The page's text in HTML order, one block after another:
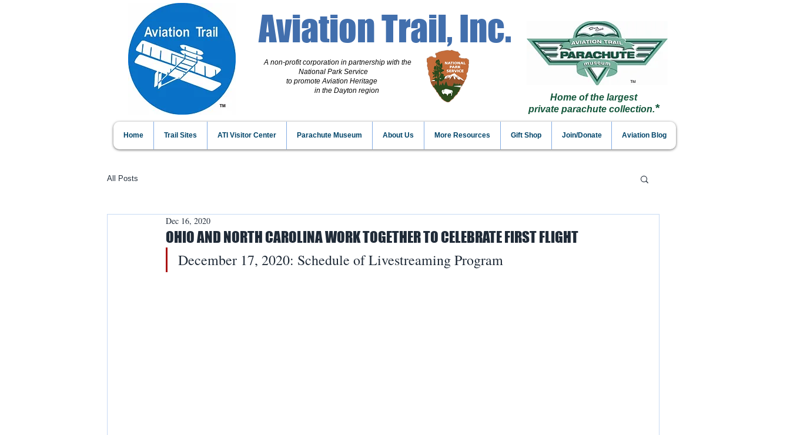
Aviation Trail, Inc.
A non-profit corporation in partnership with the
National Park Service
to promote Aviation Heritage
in the Dayton region
Home of the largest
private parachute collection.*
Home Trail Sites ATI Visitor Center Parachute Museum About Us More Resources Gift Shop Join/Donate Aviation Blog
All Posts
OHIO AND NORTH CAROLINA WORK TOGETHER TO CELEBRATE FIRST FLIGHT
Dec 16, 2020
December 17, 2020: Schedule of Livestreaming Program